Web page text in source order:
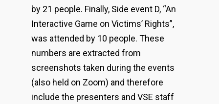
by 21 people. Finally, Side event D, “An
Interactive Game on Victims’ Rights”,
was attended by 10 people. These
numbers are extracted from
screenshots taken during the events
(also held on Zoom) and therefore
include the presenters and VSE staff